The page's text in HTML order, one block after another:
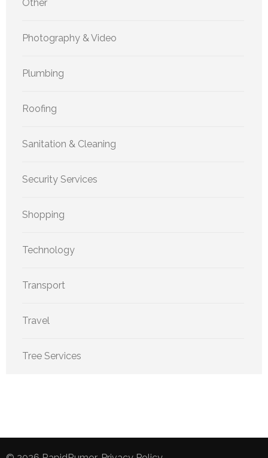
Other
Photography & Video
Plumbing
Roofing
Sanitation & Cleaning
Security Services
Shopping
Technology
Transport
Travel
Tree Services